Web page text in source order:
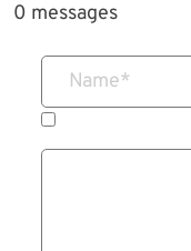
0 messages
Name*